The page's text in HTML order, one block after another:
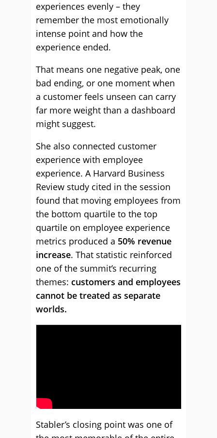
experiences evenly – they
remember the most emotionally
intense point and how the
experience ended.
That means one negative peak, one
bad ending, or one moment when
a customer feels unseen can carry
far more weight than a dashboard
might suggest.
She also connected customer
experience with employee
experience. A Harvard Business
Review study cited in the session
found that moving employees from
the bottom quartile to the top
quartile on employee experience
metrics produced a 50% revenue
increase. That statistic reinforced
one of the summit’s recurring
themes: customers and employees
cannot be treated as separate
worlds.
Stabler’s closing point was one of